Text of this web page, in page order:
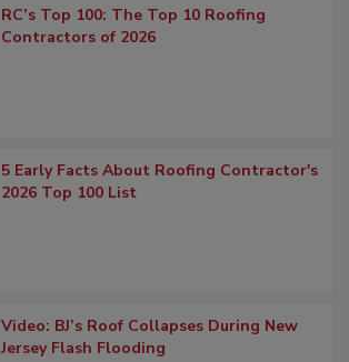
RC’s Top 100: The Top 10 Roofing
Contractors of 2026
5 Early Facts About Roofing Contractor's
2026 Top 100 List
Video: BJ’s Roof Collapses During New
Jersey Flash Flooding